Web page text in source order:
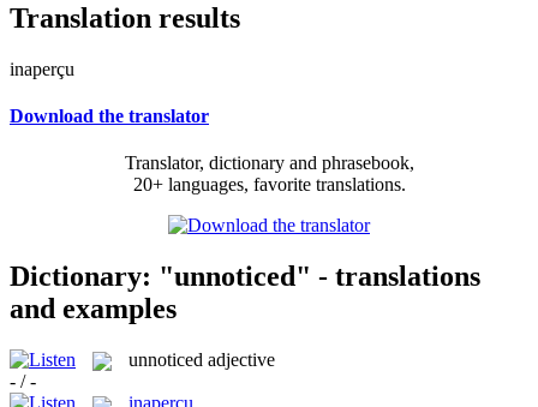
Translation results
inaperçu
Download the translator
Translator, dictionary and phrasebook,
20+ languages, favorite translations.
Dictionary: "unnoticed" - translations
and examples
unnoticed adjective
- / -